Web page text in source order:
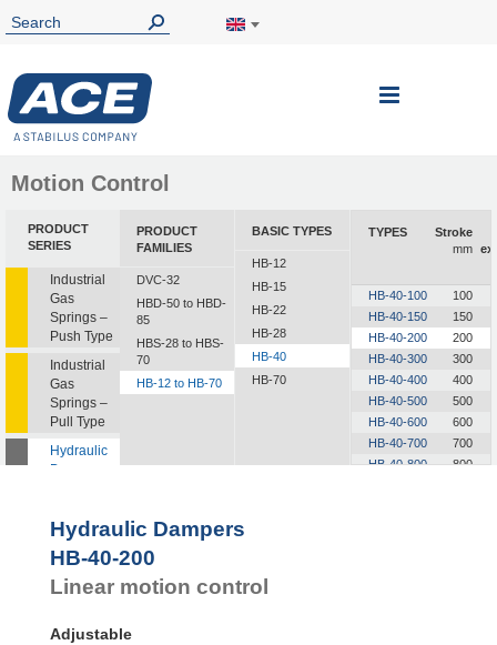
Toggle
Motion Control
PRODUCT
SERIES
Industrial
Gas
Springs –
Push Type
Industrial
Gas
Springs –
Pull Type
Hydraulic
Dampers
Dampers
Feed
Controls
Dampers
PRODUCT
FAMILIES
DVC-32
HBD-50 to HBD-
85
HBS-28 to HBS-
70
HB-12 to HB-70
BASIC TYPES
HB-12
HB-15
HB-22
HB-28
HB-40
HB-70
TYPES
Stroke
mm
HB-40-100
100
HB-40-150
150
HB-40-200
200
HB-40-300
300
HB-40-400
400
HB-40-500
500
HB-40-600
600
HB-40-700
700
HB-40-800
800
Hydraulic Dampers
HB-40-200
Linear motion control
Adjustable